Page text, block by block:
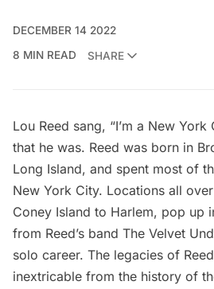
DECEMBER 14 2022
8 MIN READ
SHARE
Lou Reed sang, “I’m a New
that he was. Reed was born in
Long Island, and spent most of
New York City. Locations all
Coney Island to Harlem, pop up
from Reed’s band The Velvet
solo career. The legacies of
inextricable from the history of